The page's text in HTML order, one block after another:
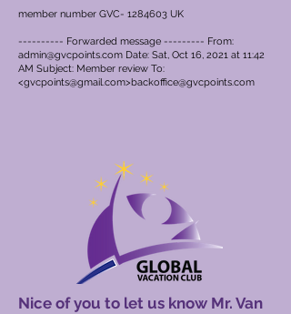
member number GVC- 1284603 UK
---------- Forwarded message --------- From:
admin@gvcpoints.com Date: Sat, Oct 16, 2021 at 11:42
AM Subject: Member review To:
<gvcpoints@gmail.com>backoffice@gvcpoints.com
Nice of you to let us know Mr. Van